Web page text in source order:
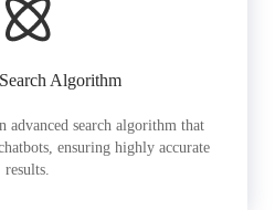
Algorithm
advanced search algorithm that
ensuring highly accurate
results.